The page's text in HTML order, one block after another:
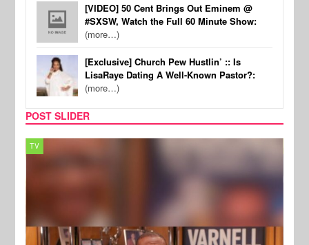
[VIDEO] 50 Cent Brings Out Eminem @
#SXSW, Watch the Full 60 Minute Show:
(more…)
[Exclusive] Church Pew Hustlin’ :: Is
LisaRaye Dating A Well-Known Pastor?:
(more…)
POST SLIDER
TV